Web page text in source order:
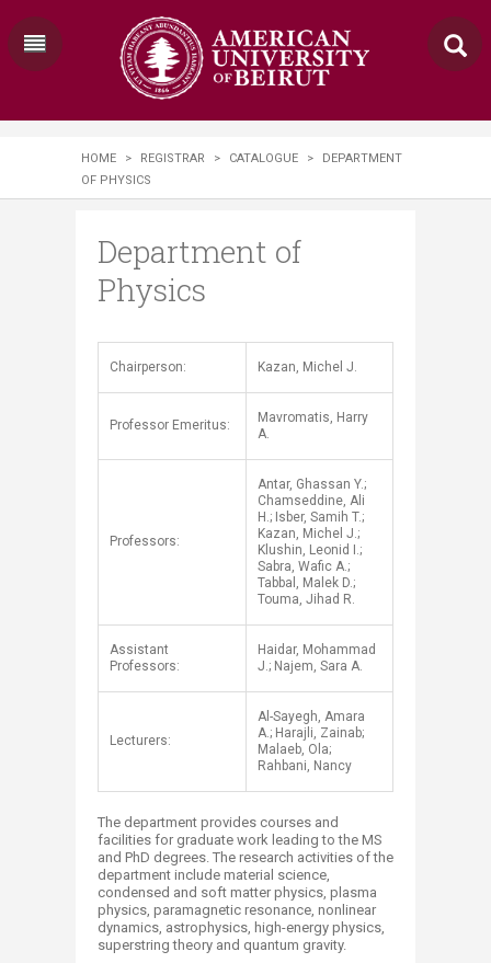
HOME > REGISTRAR > CATALOGUE >
DEPARTMENT
OF PHYSICS
Department of
Physics
​​​Chairperson: Kazan, Michel J.
Professor Emeritus:
Mavromatis, Harry
A.
Professors:
Antar, Ghassan Y.;
Chamseddine, Ali
H.; Isber, Samih T.;
Kazan, Michel J.;
Klushin, Leonid I.;
Sabra, Wafic A.;
Tabbal, Malek D.;
Touma, Jihad R.
Assistant
Professors:
Haidar, Mohammad
J.; Najem, Sara A.
Lecturers:
Al-Sayegh, Amara
A.; Harajli, Zainab;
Malaeb, Ola;
Rahbani, Nancy
The department provides courses and
facilities for graduate work leading to the MS
and PhD degrees. The research activities of the
department include material science,
condensed and soft matter physics, plasma
physics, paramagnetic resonance, nonlinear
dynamics, astrophysics, high-energy physics,
superstring theory and quantum gravity.